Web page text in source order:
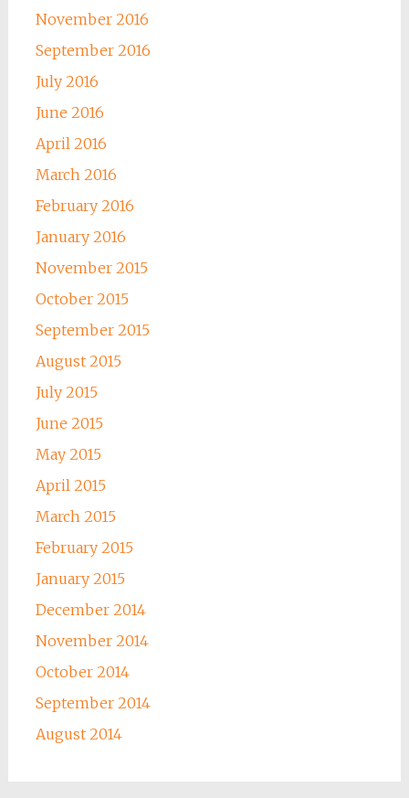
November 2016
September 2016
July 2016
June 2016
April 2016
March 2016
February 2016
January 2016
November 2015
October 2015
September 2015
August 2015
July 2015
June 2015
May 2015
April 2015
March 2015
February 2015
January 2015
December 2014
November 2014
October 2014
September 2014
August 2014